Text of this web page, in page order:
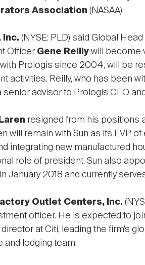
Association (NASAA).
Inc. (NYSE: PLD) said Global
Officer Gene Reilly will become
Prologis since 2004, will be
activities. Reilly, who has been
senior advisor to Prologis CEO
resigned from his positions
will remain with Sun as its EVP
integrating new manufactured
role of president. Sun also
January 2018 and currently
Outlet Centers, Inc.
officer. He is expected to
at Citi, leading the firm’s
and lodging team.